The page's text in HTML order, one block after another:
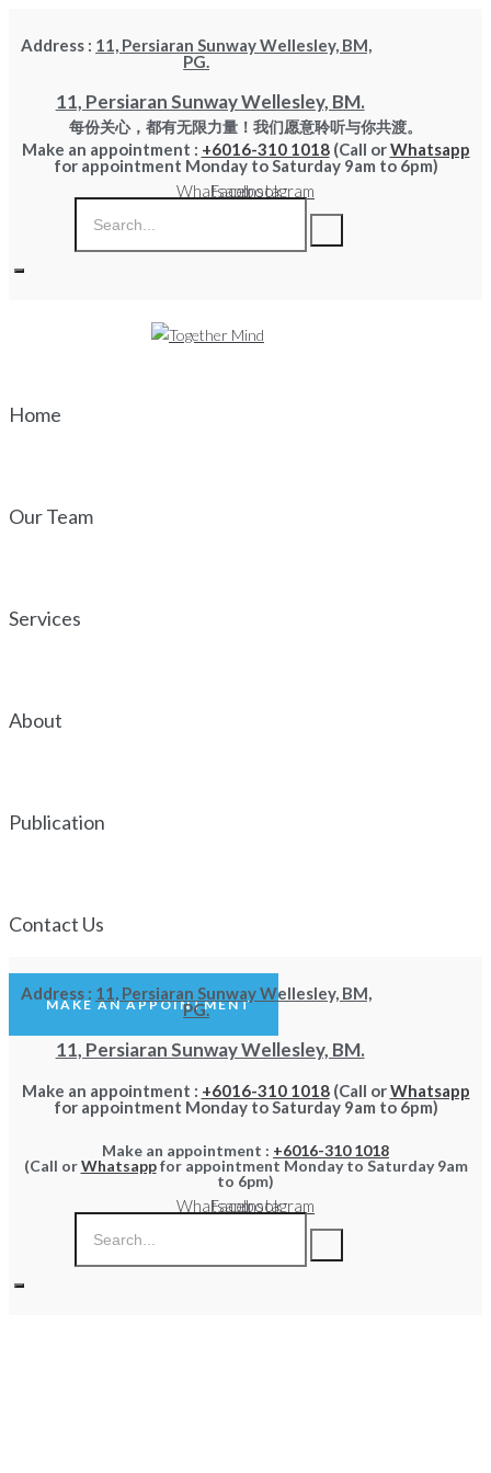
toAddress : 11, Persiaran Sunway Wellesley, BM,
PG.
11, Persiaran Sunway Wellesley, BM.
每份关心，都有无限力量！我们愿意聆听与你共渡。
Make an appointment : +6016-310 1018(Call orWhatsapp
for appointment Monday to Saturday 9am to 6pm)
Whatsapp
Facebook
Instagram
Home
Our Team
Services
About
Publication
Contact Us
MAKE AN APPOINTMENT
Address : 11, Persiaran Sunway Wellesley, BM,
PG.
11, Persiaran Sunway Wellesley, BM.
Make an appointment : +6016-310 1018(Call orWhatsapp
for appointment Monday to Saturday 9am to 6pm)
Make an appointment : +6016-310 1018
(Call orWhatsappfor appointment Monday to Saturday 9am
to 6pm)
Whatsapp
Facebook
Instagram